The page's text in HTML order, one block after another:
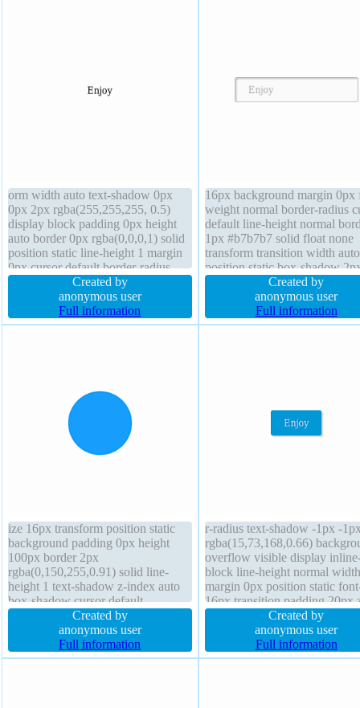
orm width auto text-shadow 0px
0px 2px rgba(255,255,255, 0.5)
display block padding 0px height
auto border 0px rgba(0,0,0,1) solid
position static line-height 1 margin
0px cursor default border-radius
box-shadow transition overflow
visible box-sizing content-box z-
index auto float none
Created by
anonymous user
Full information
16px background margin 0px
weight normal border-radius
default line-height normal
1px #b7b7b7 solid float none
transform transition width auto
position static box-shadow
2px rgba(0,0,0,0.2) padding
text-shadow 1px 1px 0px
rgba(255,255,255,0.66)
inline-block z-index auto
Created by
anonymous user
Full information
ize 16px transform position static
background padding 0px height
100px border 2px
rgba(0,150,255,0.91) solid line-
height 1 text-shadow z-index auto
box-shadow cursor default
overflow visible margin 0px outline
none border-radius transition box-
sizing content-box width 100px
float none
Created by
anonymous user
Full information
r-radius text-shadow -1px -
rgba(15,73,168,0.66)
overflow visible display
block line-height normal
margin 0px position static
16px transition padding 20px
index auto transform float
height auto box-sizing
box-shadow 2px 2px 2px
rgba(0,0,0,0.2) cursor pointer
Created by
anonymous user
Full information